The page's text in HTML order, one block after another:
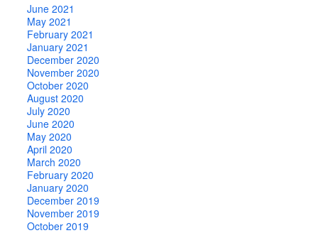
June 2021
May 2021
February 2021
January 2021
December 2020
November 2020
October 2020
August 2020
July 2020
June 2020
May 2020
April 2020
March 2020
February 2020
January 2020
December 2019
November 2019
October 2019